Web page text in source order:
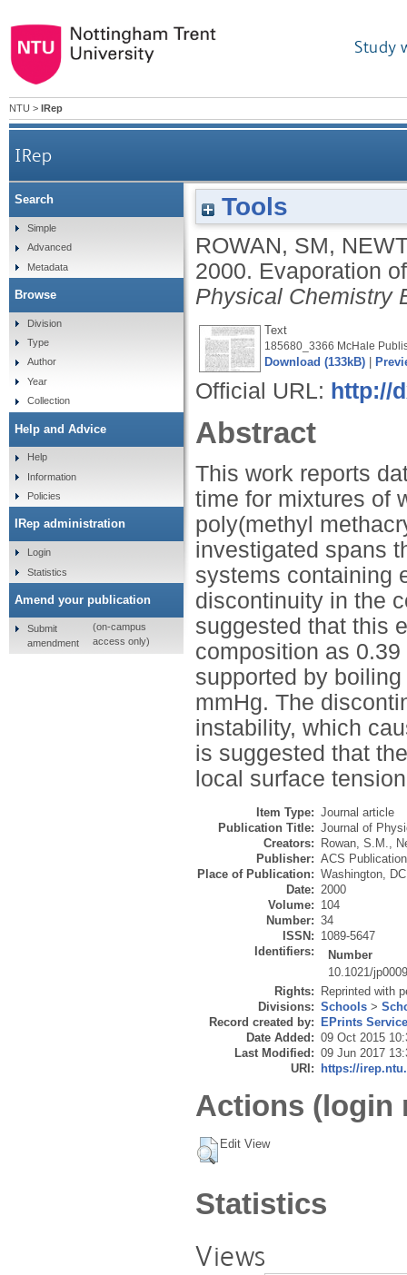
Study
NTU > IRep
IRep
Tools
ROWAN, SM,
2000. Evaporation
Physical Chemistry
Text
185680_3366 McHale
Download (133kB)
Official URL: http://
Abstract
This work reports
time for mixtures of
poly(methyl
investigated spans
systems containing
discontinuity in the
suggested that this
composition as
supported by
mmHg. The
instability, which
is suggested that
local surface
Item Type: Journal article
Publication Title: Journal of
Creators:
Rowan, S.M.,
Publisher: ACS
Place of Publication: Washington, DC
Date: 2000
Volume: 104
Number: 34
ISSN: 1089-5647
Identifiers:
Number
10.1021/
Rights:
Reprinted with
Divisions: Schools >
Record created by:
EPrints
Date Added: 09 Oct 2015
Last Modified: 09 Jun 2017
URI:
https://
Actions (login
Edit View
Statistics
Views
Search
Simple
Advanced
Metadata
Browse
Division
Type
Author
Year
Collection
Help and Advice
Help
Information
Policies
IRep administration
Login
Statistics
Amend your publication
Submit
amendment
(on-campus
access only)